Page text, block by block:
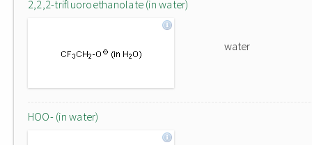
2,2,2-trifluoroethanolate (in water)
water
HOO- (in water)